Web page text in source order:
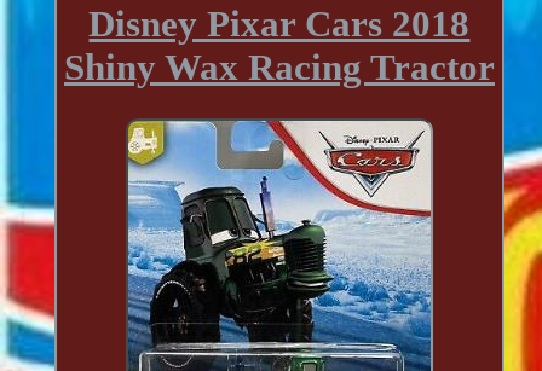
Disney Pixar Cars 2018
Shiny Wax Racing Tractor